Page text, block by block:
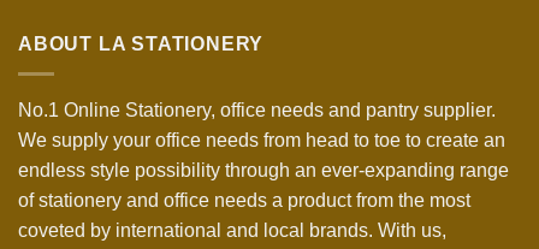
ABOUT LA STATIONERY
No.1 Online Stationery, office needs and pantry supplier.
We supply your office needs from head to toe to create an
endless style possibility through an ever-expanding range
of stationery and office needs a product from the most
coveted by international and local brands. With us,